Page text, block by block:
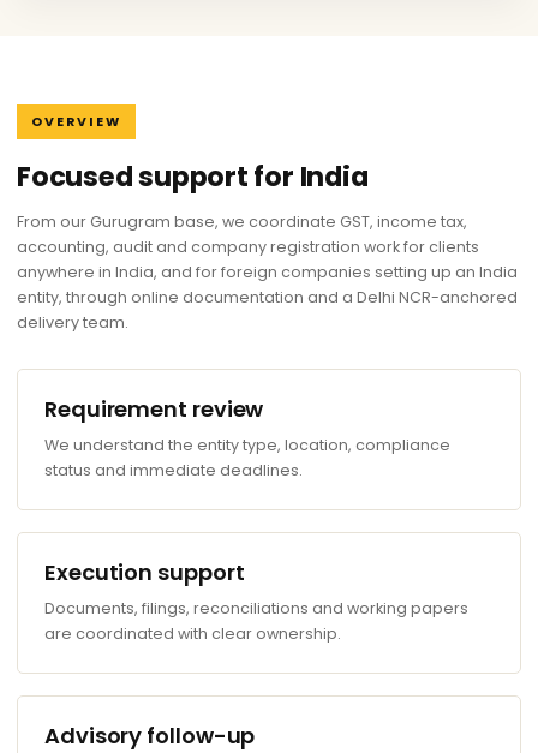
OVERVIEW
Focused support for India
From our Gurugram base, we coordinate GST, income tax,
accounting, audit and company registration work for clients
anywhere in India, and for foreign companies setting up an India
entity, through online documentation and a Delhi NCR-anchored
delivery team.
Requirement review
We understand the entity type, location, compliance
status and immediate deadlines.
Execution support
Documents, filings, reconciliations and working papers
are coordinated with clear ownership.
Advisory follow-up